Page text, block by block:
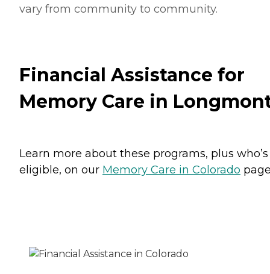
vary from community to community.
Financial Assistance for
Memory Care in
Learn more about these programs, plus who’s
eligible, on our Memory Care in Colorado